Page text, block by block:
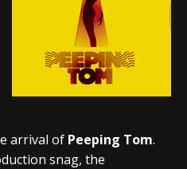
arrival of Peeping Tom.
snag, the